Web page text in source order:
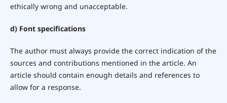
ethically wrong and unacceptable.
d) Font specifications
The author must always provide the correct indication of the
sources and contributions mentioned in the article. An
article should contain enough details and references to
allow for a response.